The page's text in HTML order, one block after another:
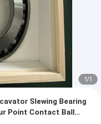
1/1
Slewing Bearing
Point Contact Ball